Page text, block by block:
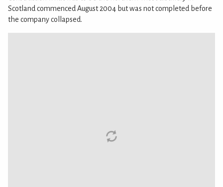
Scotland commenced August 2004 but was not completed before
the company collapsed.